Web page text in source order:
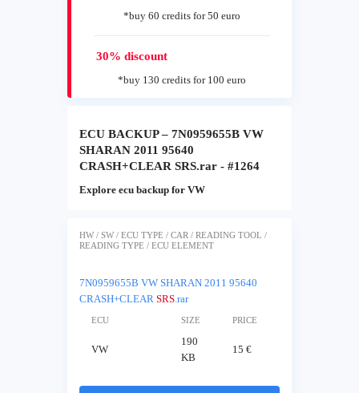
*buy 60 credits for 50 euro
30% discount
*buy 130 credits for 100 euro
ECU BACKUP – 7N0959655B VW
SHARAN 2011 95640
CRASH+CLEAR SRS.rar - #1264
Explore ecu backup for VW
HW / SW / ECU TYPE / CAR / READING TOOL /
READING TYPE / ECU ELEMENT
7N0959655B VW SHARAN 2011 95640
CRASH+CLEAR SRS.rar
ECU SIZE PRICE
VW
190
KB
15 €